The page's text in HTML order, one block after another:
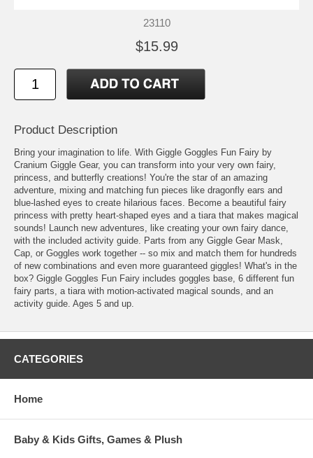
23110
$15.99
Product Description
Bring your imagination to life. With Giggle Goggles Fun Fairy by
Cranium Giggle Gear, you can transform into your very own fairy,
princess, and butterfly creations! You're the star of an amazing
adventure, mixing and matching fun pieces like dragonfly ears and
blue-lashed eyes to create hilarious faces. Become a beautiful fairy
princess with pretty heart-shaped eyes and a tiara that makes magical
sounds! Launch new adventures, like creating your own fairy dance,
with the included activity guide. Parts from any Giggle Gear Mask,
Cap, or Goggles work together -- so mix and match them for hundreds
of new combinations and even more guaranteed giggles! What's in the
box? Giggle Goggles Fun Fairy includes goggles base, 6 different fun
fairy parts, a tiara with motion-activated magical sounds, and an
activity guide. Ages 5 and up.
CATEGORIES
Home
Baby & Kids Gifts, Games & Plush